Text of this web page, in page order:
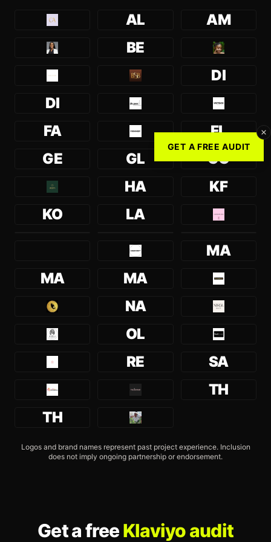
AL
AM
BE
DI
DI
FA
FL
GE
GL
GO
HA
KF
KO
LA
MA
MA
MA
NA
OL
RE
SA
TH
TH
Logos and brand names represent past project experience. Inclusion
does not imply ongoing partnership or endorsement.
Get a freeKlaviyo audit
GET A FREE AUDIT